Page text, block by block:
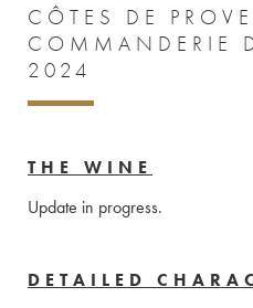
CÔTES DE
COMMANDERIE
2024
THE WINE
Update in progress.
DETAILED